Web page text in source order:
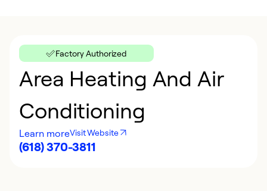
Factory Authorized
Area Heating And Air
Conditioning
Learn moreVisit Website
(618) 370-3811